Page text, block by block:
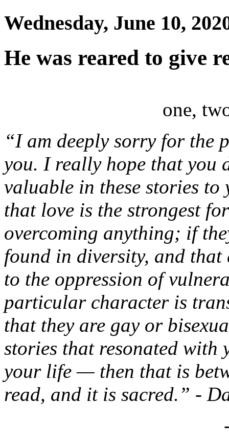
Wednesday, June 10,
He was reared to give
one,
“I am deeply sorry for the
you. I really hope that you
valuable in these stories to
that love is the strongest
overcoming anything; if
found in diversity, and that
to the oppression of
particular character is
that they are gay or
stories that resonated with
your life — then that is
read, and it is sacred.” -